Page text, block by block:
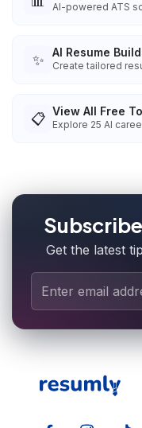
AI-powered ATS
✨ AI Resume
Create tailored
📋 View All Free
Explore 25 AI
Get the latest